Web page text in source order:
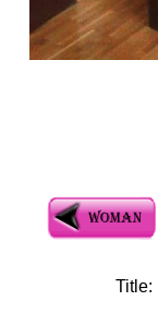
Title: